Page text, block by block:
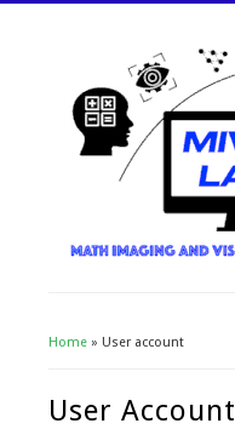
Home » User account
User Account